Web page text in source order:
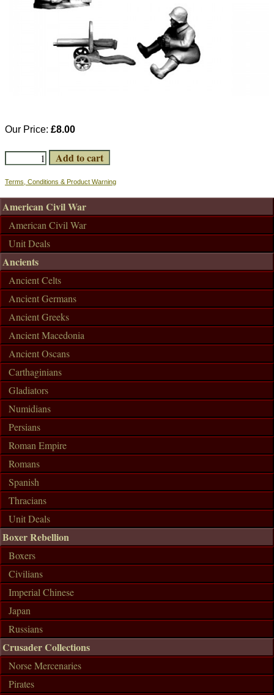
Our Price: £8.00
Terms, Conditions & Product Warning
American Civil War
American Civil War
Unit Deals
Ancients
Ancient Celts
Ancient Germans
Ancient Greeks
Ancient Macedonia
Ancient Oscans
Carthaginians
Gladiators
Numidians
Persians
Roman Empire
Romans
Spanish
Thracians
Unit Deals
Boxer Rebellion
Boxers
Civilians
Imperial Chinese
Japan
Russians
Crusader Collections
Norse Mercenaries
Pirates